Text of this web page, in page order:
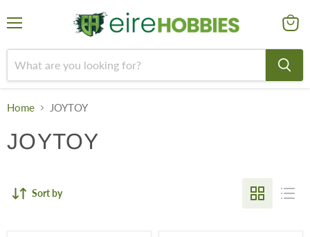
cart
Home JOYTOY
JOYTOY
Sort by